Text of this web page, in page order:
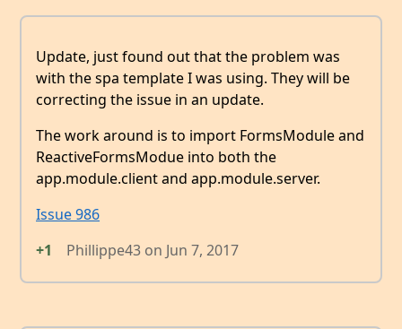
Update, just found out that the problem was
with the spa template I was using. They will be
correcting the issue in an update.
The work around is to import FormsModule and
ReactiveFormsModue into both the
app.module.client and app.module.server.
Issue 986
+1
Phillippe43 on Jun 7, 2017